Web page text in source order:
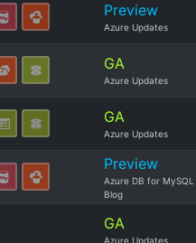
Preview
Azure Updates
GA
Azure Updates
GA
Azure Updates
Preview
Azure DB for MySQL
Blog
GA
Azure Updates